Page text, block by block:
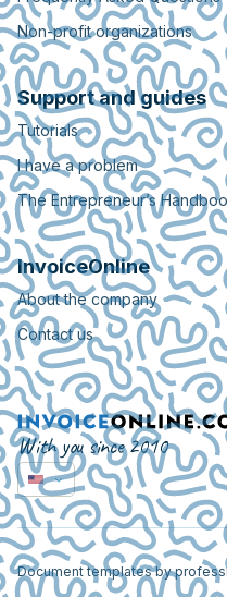
Non-profit organizations
Support and guides
Tutorials
I have a problem
The Entrepreneur’s
InvoiceOnline
About the company
Contact us
With you since 2010
Document templates by